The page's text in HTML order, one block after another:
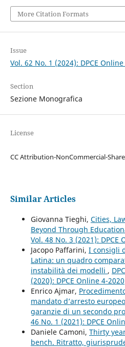
More Citation Formats
Issue
Vol. 62 No. 1 (2024): DPCE
Section
Sezione Monografica
License
CC Attribution-NonCommercial-
Similar Articles
Giovanna Tieghi, Cities,
Beyond Through
Vol. 48 No. 3 (2021): DPCE
Jacopo Paffarini, I consigli
Latina: un quadro
instabilità dei modelli ,
(2020): DPCE Online 4-2020
Enrico Ajmar,
mandato d’arresto
garanzie di un secondo
46 No. 1 (2021): DPCE
Daniele Camoni, Thirty
bench. Ritratto,